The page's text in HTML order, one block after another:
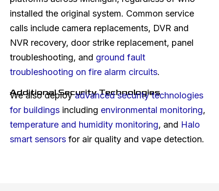
installed the original system. Common service
calls include camera replacements, DVR and
NVR recovery, door strike replacement, panel
troubleshooting, and ground fault
troubleshooting on fire alarm circuits.
Additional Security Technologies
We also deploy advanced security technologies
for buildings including environmental monitoring,
temperature and humidity monitoring, and Halo
smart sensors for air quality and vape detection.